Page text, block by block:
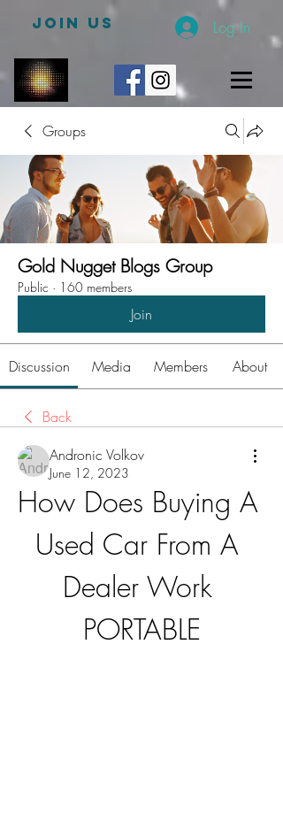
JOIN US Log In
Groups
Gold Nugget Blogs Group
Public · 160 members
Join
Discussion Media Members About
Back
Andronic Volkov
June 12, 2023
How Does Buying A
Used Car From A
Dealer Work
PORTABLE